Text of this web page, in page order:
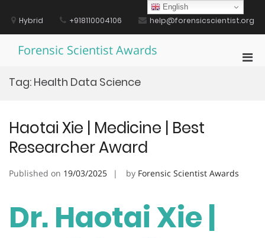
contentHybrid +918110004106 help@forensicscientist.org
Forensic Scientist Awards
Tag: Health Data Science
Haotai Xie | Medicine | Best
Researcher Award
Published on 19/03/2025 by Forensic Scientist Awards
Dr. Haotai Xie |
English